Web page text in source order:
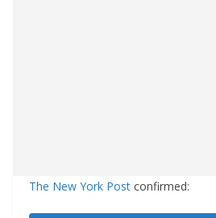
The New York Post confirmed: